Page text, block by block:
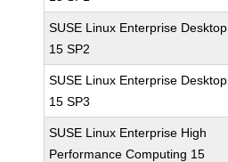
SUSE Linux Enterprise Desktop
15 SP2
SUSE Linux Enterprise Desktop
15 SP3
SUSE Linux Enterprise High
Performance Computing 15